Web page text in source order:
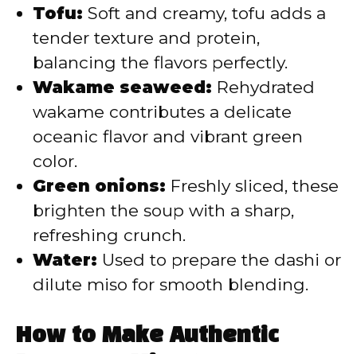
Tofu: Soft and creamy, tofu adds a
tender texture and protein,
balancing the flavors perfectly.
Wakame seaweed: Rehydrated
wakame contributes a delicate
oceanic flavor and vibrant green
color.
Green onions: Freshly sliced, these
brighten the soup with a sharp,
refreshing crunch.
Water: Used to prepare the dashi or
dilute miso for smooth blending.
How to Make Authentic